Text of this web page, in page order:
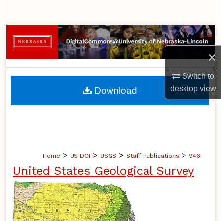
×
Switch to
desktopview
Browse Collections
My Account
About
Home > US DOI > USGS > Staff Publications > 946
United States Geological Survey
Download